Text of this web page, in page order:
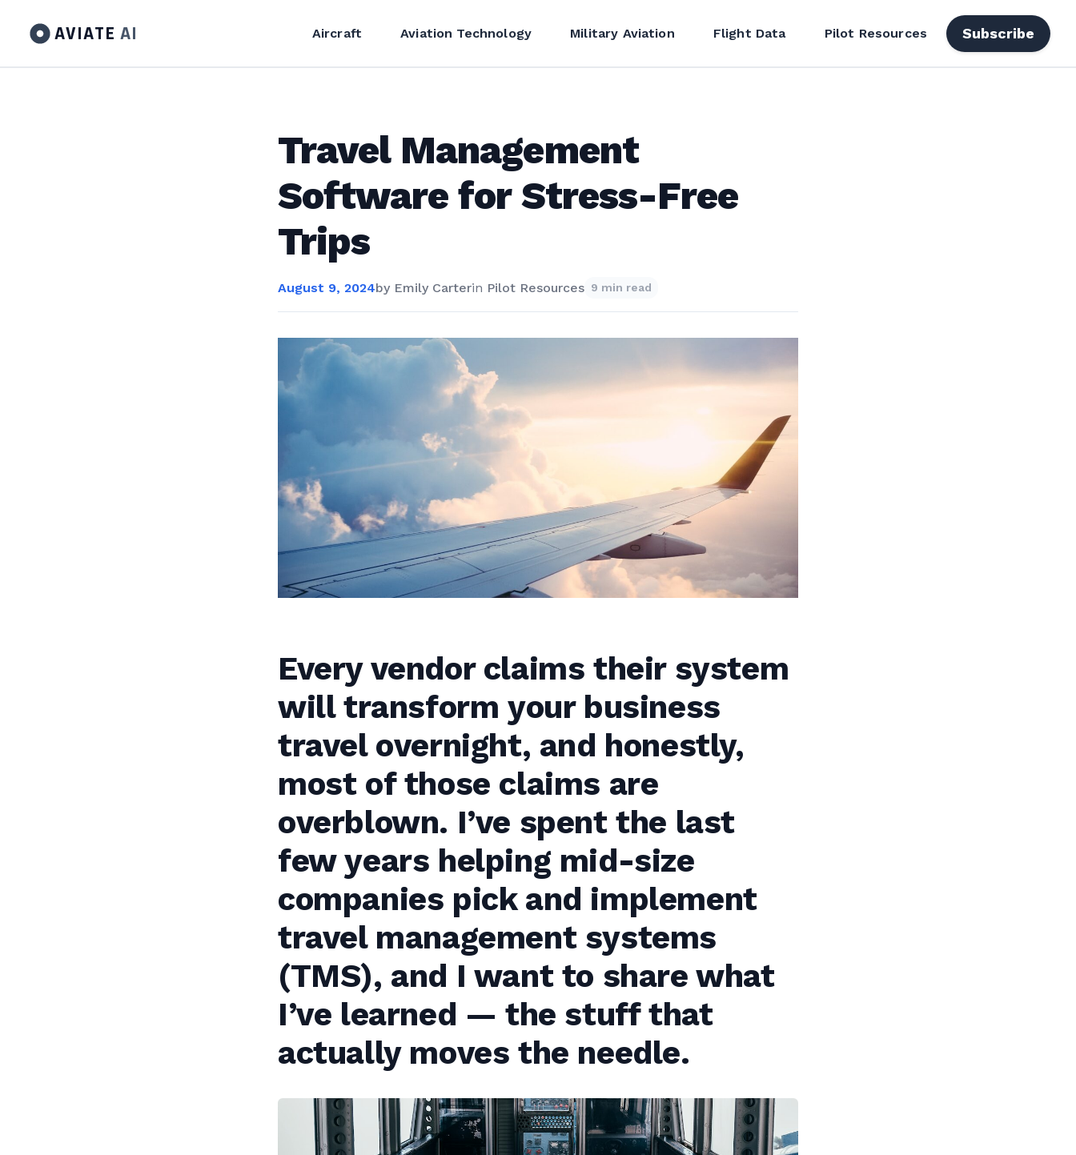
AVIATE AI Aircraft Aviation Technology Military Aviation Flight Data Pilot Resources Subscribe
Travel Management
Software for Stress-Free
Trips
August 9, 2024by Emily Carterin Pilot Resources 9 min read
Every vendor claims their system
will transform your business
travel overnight, and honestly,
most of those claims are
overblown. I’ve spent the last
few years helping mid-size
companies pick and implement
travel management systems
(TMS), and I want to share what
I’ve learned — the stuff that
actually moves the needle.